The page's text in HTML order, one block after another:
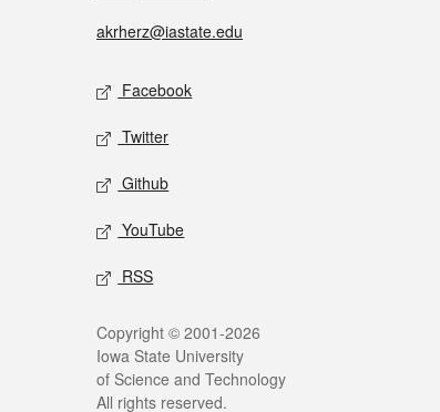
akrherz@iastate.edu
Facebook
Twitter
Github
YouTube
RSS
Copyright © 2001-2026
Iowa State University
of Science and Technology
All rights reserved.